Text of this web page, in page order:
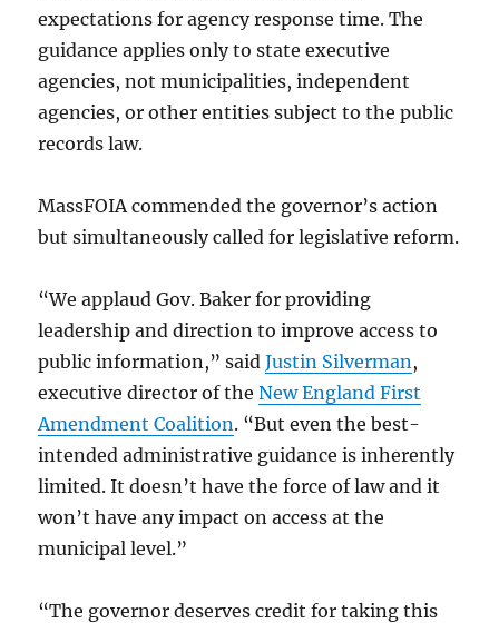
expectations for agency response time. The
guidance applies only to state executive
agencies, not municipalities, independent
agencies, or other entities subject to the public
records law.
MassFOIA commended the governor’s action
but simultaneously called for legislative reform.
“We applaud Gov. Baker for providing
leadership and direction to improve access to
public information,” saidJustin Silverman,
executive director of theNew England First
Amendment Coalition. “But even the best-
intended administrative guidance is inherently
limited. It doesn’t have the force of law and it
won’t have any impact on access at the
municipal level.”
“The governor deserves credit for taking this